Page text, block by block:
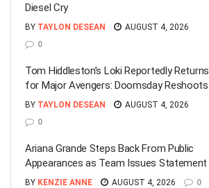
Diesel Cry
BY TAYLON DESEAN
AUGUST 4, 2026
0
Tom Hiddleston’s Loki Reportedly Returns
for Major Avengers: Doomsday Reshoots
BY TAYLON DESEAN
AUGUST 4, 2026
0
Ariana Grande Steps Back From Public
Appearances as Team Issues Statement
BY KENZIE ANNE AUGUST 4, 2026 0